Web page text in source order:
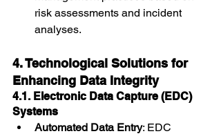
risk assessments and incident
analyses.
4. Technological Solutions for
Enhancing Data Integrity
4.1. Electronic Data Capture (EDC)
Systems
Automated Data Entry: EDC